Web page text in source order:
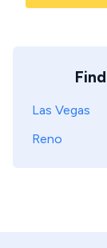
Las Vegas
Reno